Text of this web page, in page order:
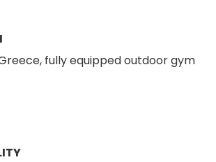
fully equipped outdoor gym